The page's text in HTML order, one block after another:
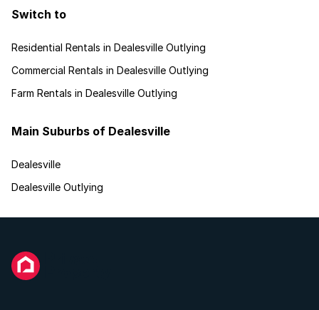
Switch to
Residential Rentals in Dealesville Outlying
Commercial Rentals in Dealesville Outlying
Farm Rentals in Dealesville Outlying
Main Suburbs of Dealesville
Dealesville
Dealesville Outlying